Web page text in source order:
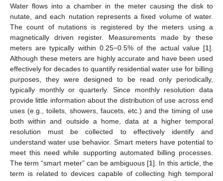
Water flows into a chamber in the meter causing the disk to
nutate, and each nutation represents a fixed volume of water.
The count of nutations is registered by the meters using a
magnetically driven register. Measurements made by these
meters are typically within 0.25−0.5% of the actual value [1].
Although these meters are highly accurate and have been used
effectively for decades to quantify residential water use for billing
purposes, they were designed to be read only periodically,
typically monthly or quarterly. Since monthly resolution data
provide little information about the distribution of use across end
uses (e.g., toilets, showers, faucets, etc.) and the timing of use
both within and outside a home, data at a higher temporal
resolution must be collected to effectively identify and
understand water use behavior. Smart meters have potential to
meet this need while supporting automated billing processes.
The term “smart meter” can be ambiguous [1]. In this article, the
term is related to devices capable of collecting high temporal